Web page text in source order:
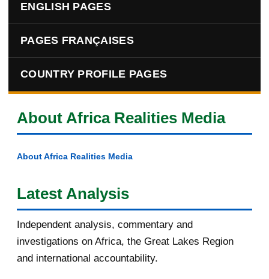
ENGLISH PAGES
PAGES FRANÇAISES
COUNTRY PROFILE PAGES
About Africa Realities Media
About Africa Realities Media
Latest Analysis
Independent analysis, commentary and
investigations on Africa, the Great Lakes Region
and international accountability.